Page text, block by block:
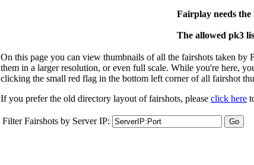
Fairplay needs
The allowed pk3
On this page you can view thumbnails of all the fairshots taken by
them in a larger resolution, or even full scale. While you're here,
clicking the small red flag in the bottom left corner of all fairshot
If you prefer the old directory layout of fairshots, please click here
Filter Fairshots by Server IP: